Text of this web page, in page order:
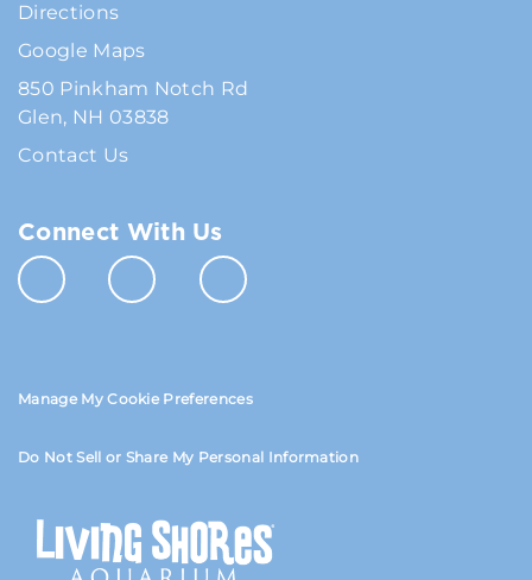
Directions
Google Maps
850 Pinkham Notch Rd
Glen, NH 03838
Contact Us
Connect With Us
Manage My Cookie Preferences
Do Not Sell or Share My Personal Information